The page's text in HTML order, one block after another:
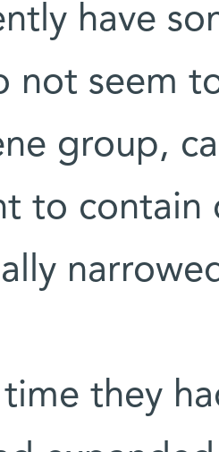
have
not seem
group,
to contain
they